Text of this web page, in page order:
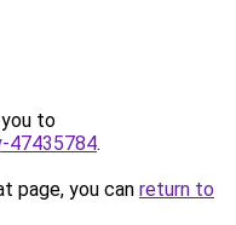
to
47435784.
page, you can return to